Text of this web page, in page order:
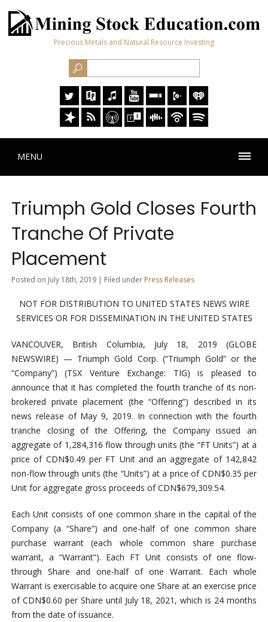
Precious Metals and Natural Resource Investing
MENU
Triumph Gold Closes Fourth
Tranche Of Private
Placement
Posted on July 18th, 2019 | Filed under Press Releases
NOT FOR DISTRIBUTION TO UNITED STATES NEWS WIRE
SERVICES OR FOR DISSEMINATION IN THE UNITED STATES
VANCOUVER, British Columbia, July 18, 2019 (GLOBE
NEWSWIRE) — Triumph Gold Corp. (“Triumph Gold” or the
“Company”) (TSX Venture Exchange: TIG) is pleased to
announce that it has completed the fourth tranche of its non-
brokered private placement (the “Offering”) described in its
news release of May 9, 2019. In connection with the fourth
tranche closing of the Offering, the Company issued an
aggregate of 1,284,316 flow through units (the “FT Units”) at a
price of CDN$0.49 per FT Unit and an aggregate of 142,842
non-flow through units (the “Units”) at a price of CDN$0.35 per
Unit for aggregate gross proceeds of CDN$679,309.54.
Each Unit consists of one common share in the capital of the
Company (a “Share”) and one-half of one common share
purchase warrant (each whole common share purchase
warrant, a “Warrant”). Each FT Unit consists of one flow-
through Share and one-half of one Warrant. Each whole
Warrant is exercisable to acquire one Share at an exercise price
of CDN$0.60 per Share until July 18, 2021, which is 24 months
from the date of issuance.